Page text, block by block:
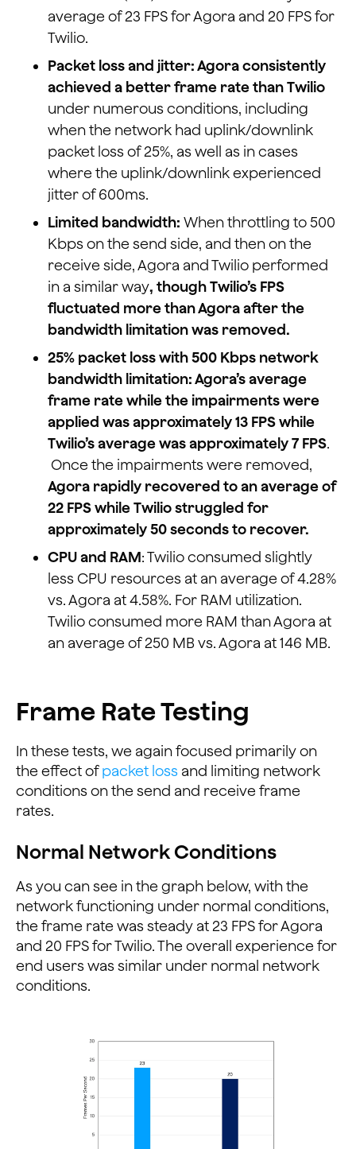
average of 23 FPS for Agora and 20 FPS for
Twilio.
Packet loss and jitter: Agora consistently
achieved a better frame rate than Twilio
under numerous conditions, including
when the network had uplink/downlink
packet loss of 25%, as well as in cases
where the uplink/downlink experienced
jitter of 600ms.
Limited bandwidth: When throttling to 500
Kbps on the send side, and then on the
receive side, Agora and Twilio performed
in a similar way, though Twilio’s FPS
fluctuated more than Agora after the
bandwidth limitation was removed.
25% packet loss with 500 Kbps network
bandwidth limitation: Agora’s average
frame rate while the impairments were
applied was approximately 13 FPS while
Twilio’s average was approximately 7 FPS.
Once the impairments were removed,
Agora rapidly recovered to an average of
22 FPS while Twilio struggled for
approximately 50 seconds to recover.
CPU and RAM: Twilio consumed slightly
less CPU resources at an average of 4.28%
vs. Agora at 4.58%. For RAM utilization.
Twilio consumed more RAM than Agora at
an average of 250 MB vs. Agora at 146 MB.
Frame Rate Testing
In these tests, we again focused primarily on
the effect ofpacket loss and limiting network
conditions on the send and receive frame
rates.
Normal Network Conditions
As you can see in the graph below, with the
network functioning under normal conditions,
the frame rate was steady at 23 FPS for Agora
and 20 FPS for Twilio. The overall experience for
end users was similar under normal network
conditions.